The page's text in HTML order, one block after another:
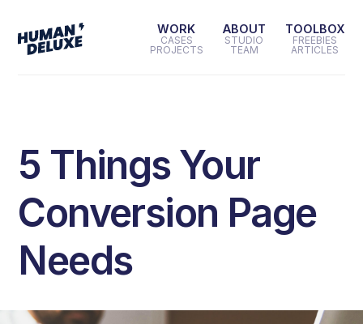
WORK
CASES
PROJECTS
ABOUT
STUDIO
TEAM
TOOLBOX
FREEBIES
ARTICLES
5 Things Your
Conversion Page
Needs